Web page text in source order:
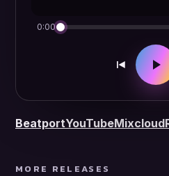
0:00
BeatportYouTubeMixcloud
MORE RELEASES